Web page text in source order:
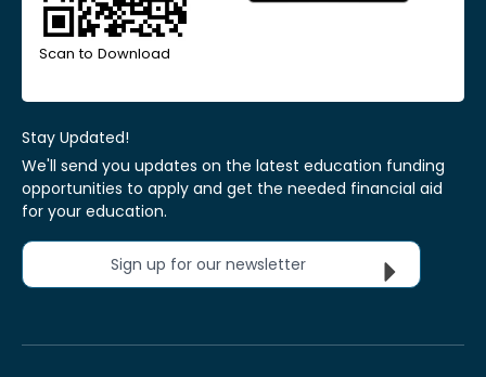
Scan to Download
Stay Updated!
We'll send you updates on the latest education funding
opportunities to apply and get the needed financial aid
for your education.
Sign up for our newsletter